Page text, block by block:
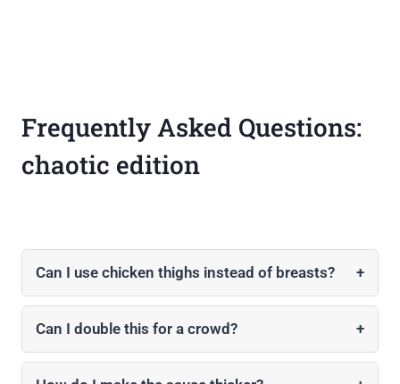
Frequently Asked Questions:
chaotic edition
Can I use chicken thighs instead of breasts? +
Can I double this for a crowd? +